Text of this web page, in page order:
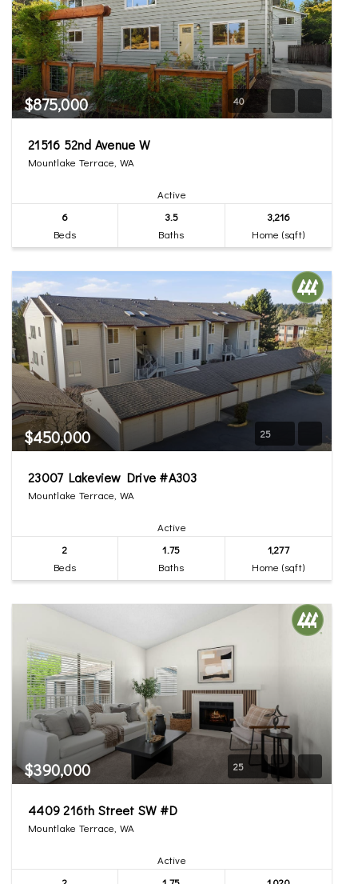
$875,000 40
21516 52nd Avenue W
Mountlake Terrace, WA
Active
6
Beds
3.5
Baths
3,216
Home (sqft)
$450,000 25
23007 Lakeview Drive #A303
Mountlake Terrace, WA
Active
2
Beds
1.75
Baths
1,277
Home (sqft)
$390,000 25
4409 216th Street SW #D
Mountlake Terrace, WA
Active